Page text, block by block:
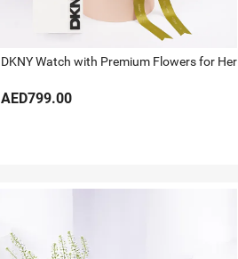
DKNY Watch with Premium Flowers for Her
AED799.00